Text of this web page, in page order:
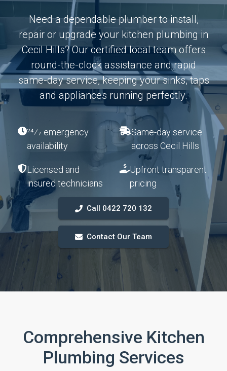
Need a dependable plumber to install,
repair or upgrade your kitchen plumbing in
Cecil Hills? Our certified local team offers
round-the-clock assistance and rapid
same-day service, keeping your sinks, taps
and appliances running perfectly.
24⁄7 emergency
availability
Same-day service
across Cecil Hills
Licensed and
insured technicians
Upfront transparent
pricing
Call 0422 720 132
Contact Our Team
Comprehensive Kitchen
Plumbing Services